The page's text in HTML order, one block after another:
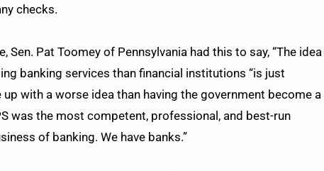
checks.
Pat Toomey of Pennsylvania had this to say, “The idea
banking services than financial institutions “is just
with a worse idea than having the government become a
was the most competent, professional, and best-run
of banking. We have banks.”